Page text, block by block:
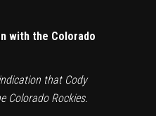
with the Colorado
that Cody
Colorado Rockies.